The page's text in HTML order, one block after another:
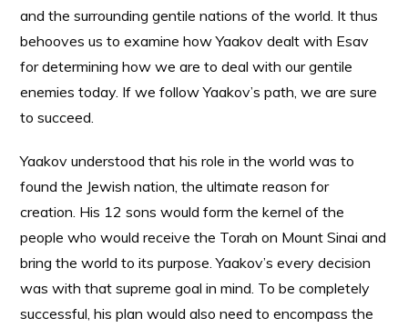
and the surrounding gentile nations of the world. It thus
behooves us to examine how Yaakov dealt with Esav
for determining how we are to deal with our gentile
enemies today. If we follow Yaakov’s path, we are sure
to succeed.
Yaakov understood that his role in the world was to
found the Jewish nation, the ultimate reason for
creation. His 12 sons would form the kernel of the
people who would receive the Torah on Mount Sinai and
bring the world to its purpose. Yaakov’s every decision
was with that supreme goal in mind. To be completely
successful, his plan would also need to encompass the